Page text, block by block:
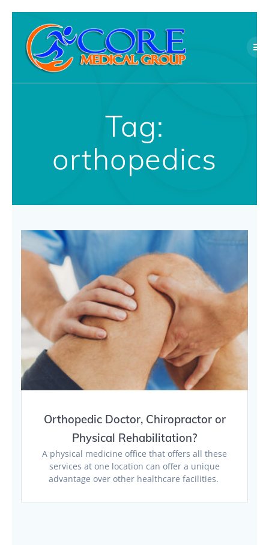
to
content
Tag:
orthopedics
Orthopedic Doctor, Chiropractor or
Physical Rehabilitation?
A physical medicine office that offers all these
services at one location can offer a unique
advantage over other healthcare facilities.